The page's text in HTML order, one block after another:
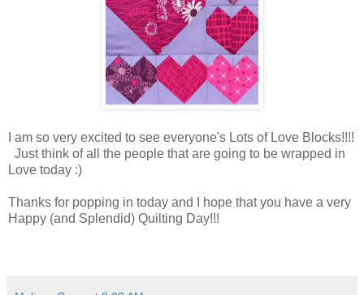
I am so very excited to see everyone's Lots of Love Blocks!!!!
Just think of all the people that are going to be wrapped in
Love today :)
Thanks for popping in today and I hope that you have a very
Happy (and Splendid) Quilting Day!!!